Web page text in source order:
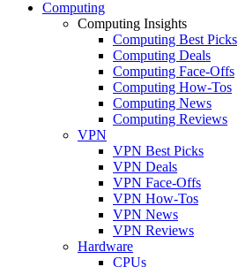
Computing
Computing Insights
Computing Best Picks
Computing Deals
Computing Face-Offs
Computing How-Tos
Computing News
Computing Reviews
VPN
VPN Best Picks
VPN Deals
VPN Face-Offs
VPN How-Tos
VPN News
VPN Reviews
Hardware
CPUs